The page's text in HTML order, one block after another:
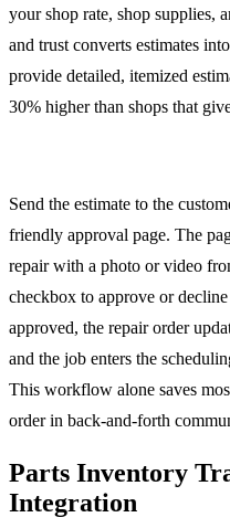
your shop rate, shop supplies,
and trust converts estimates
provide detailed, itemized
30% higher than shops that
Send the estimate to the
friendly approval page. The
repair with a photo or video
checkbox to approve or
approved, the repair order
and the job enters the
This workflow alone saves
order in back-and-forth
Parts Inventory
Integration